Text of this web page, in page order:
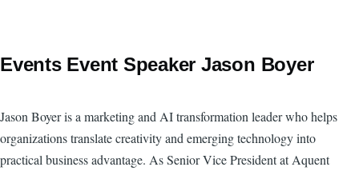
Events Event Speaker Jason Boyer
Jason Boyer is a marketing and AI transformation leader who helps
organizations translate creativity and emerging technology into
practical business advantage. As Senior Vice President at Aquent